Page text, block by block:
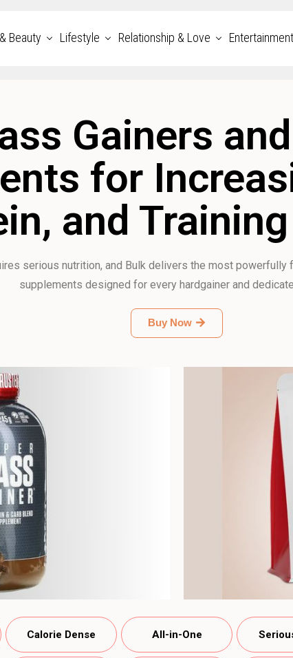
Beauty Lifestyle Relationship & Love Entertainment
Gainers
for
and
serious nutrition, and Bulk delivers the most powerfully
supplements designed for every hardgainer and
Buy Now
Calorie Dense All-in-One